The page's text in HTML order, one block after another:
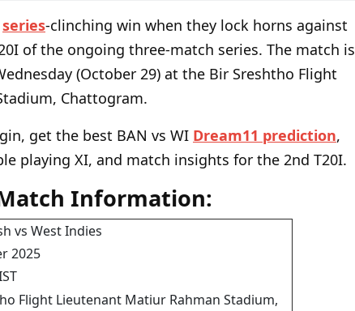
series-clinching win when they lock horns against
of the ongoing three-match series. The match is
(October 29) at the Bir Sreshtho Flight
Chattogram.
get the best BAN vs WI Dream11 prediction,
playing XI, and match insights for the 2nd T20I.
Information:
vs West Indies
2025
Flight Lieutenant Matiur Rahman Stadium,